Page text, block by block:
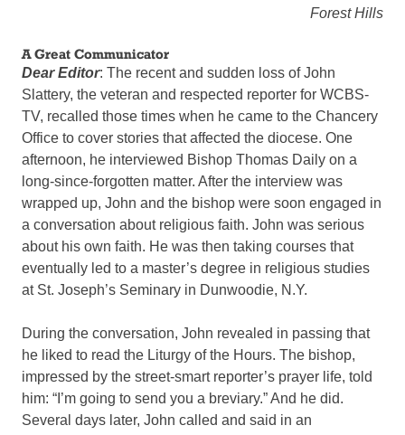
Forest Hills
A Great Communicator
Dear Editor: The recent and sudden loss of John
Slattery, the veteran and respected reporter for WCBS-
TV, recalled those times when he came to the Chancery
Office to cover stories that affected the diocese. One
afternoon, he interviewed Bishop Thomas Daily on a
long-since-forgotten matter. After the interview was
wrapped up, John and the bishop were soon engaged in
a conversation about religious faith. John was serious
about his own faith. He was then taking courses that
eventually led to a master’s degree in religious studies
at St. Joseph’s Seminary in Dunwoodie, N.Y.
During the conversation, John revealed in passing that
he liked to read the Liturgy of the Hours. The bishop,
impressed by the street-smart reporter’s prayer life, told
him: “I’m going to send you a breviary.” And he did.
Several days later, John called and said in an